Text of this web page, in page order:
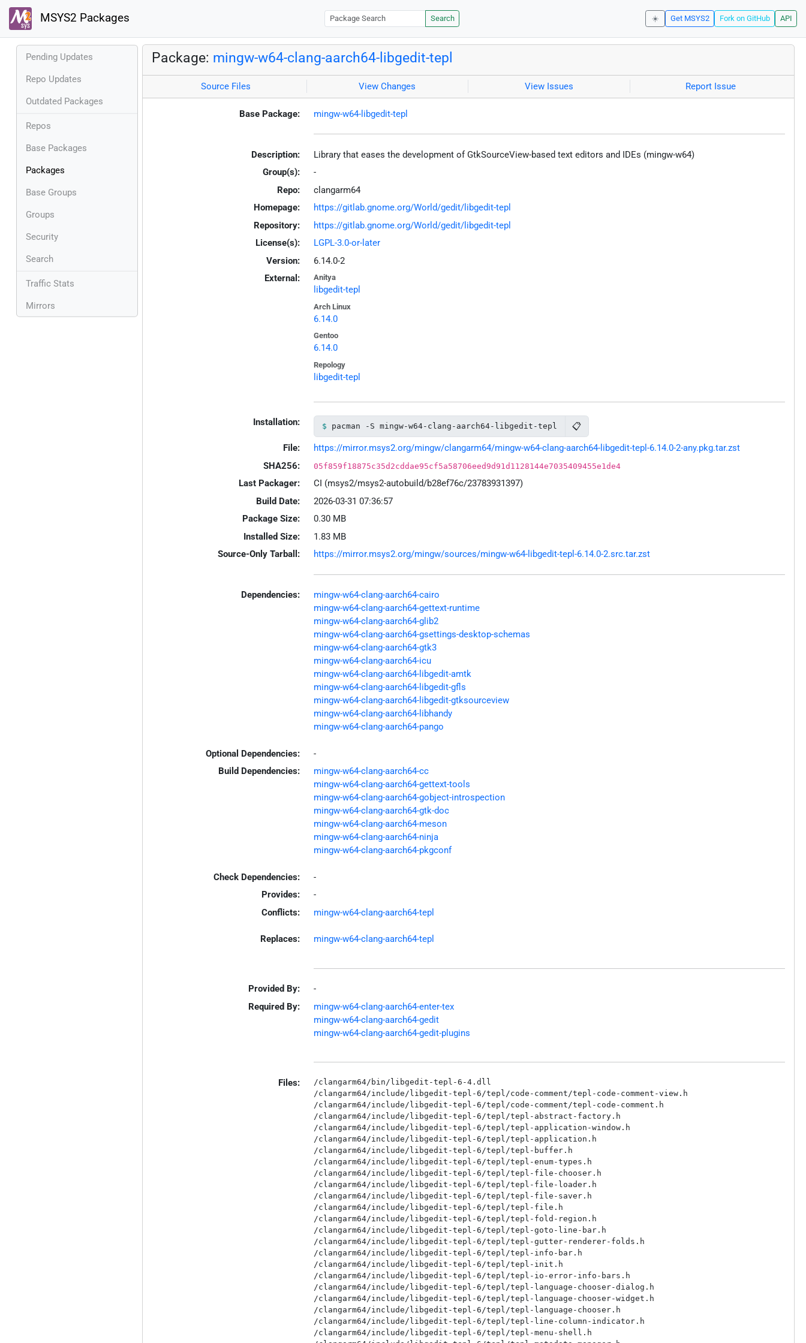
MSYS2 Packages Search ☀️ Get MSYS2 Fork on GitHub API
Pending Updates
Repo Updates
Outdated Packages
Repos
Base Packages
Packages
Base Groups
Groups
Security
Search
Traffic Stats
Mirrors
Package: mingw-w64-clang-aarch64-libgedit-tepl
Source Files View Changes View Issues Report Issue
Base Package: mingw-w64-libgedit-tepl
Description:
Library that eases the development of GtkSourceView-based text editors and IDEs (mingw-w64)
Group(s):
-
Repo:
clangarm64
Homepage:
https://gitlab.gnome.org/World/gedit/libgedit-tepl
Repository:
https://gitlab.gnome.org/World/gedit/libgedit-tepl
License(s):
LGPL-3.0-or-later
Version:
6.14.0-2
External:
Anitya
libgedit-tepl
Arch Linux
6.14.0
Gentoo
6.14.0
Repology
libgedit-tepl
Installation: pacman -S mingw-w64-clang-aarch64-libgedit-tepl 📋
File:
https://mirror.msys2.org/mingw/clangarm64/mingw-w64-clang-aarch64-libgedit-tepl-6.14.0-2-any.pkg.tar.zst
SHA256:
05f859f18875c35d2cddae95cf5a58706eed9d91d1128144e7035409455e1de4
Last Packager:
CI (msys2/msys2-autobuild/b28ef76c/23783931397)
Build Date:
2026-03-31 07:36:57
Package Size:
0.30 MB
Installed Size:
1.83 MB
Source-Only Tarball:
https://mirror.msys2.org/mingw/sources/mingw-w64-libgedit-tepl-6.14.0-2.src.tar.zst
Dependencies:
mingw-w64-clang-aarch64-cairo
mingw-w64-clang-aarch64-gettext-runtime
mingw-w64-clang-aarch64-glib2
mingw-w64-clang-aarch64-gsettings-desktop-schemas
mingw-w64-clang-aarch64-gtk3
mingw-w64-clang-aarch64-icu
mingw-w64-clang-aarch64-libgedit-amtk
mingw-w64-clang-aarch64-libgedit-gfls
mingw-w64-clang-aarch64-libgedit-gtksourceview
mingw-w64-clang-aarch64-libhandy
mingw-w64-clang-aarch64-pango
Optional Dependencies:
-
Build Dependencies:
mingw-w64-clang-aarch64-cc
mingw-w64-clang-aarch64-gettext-tools
mingw-w64-clang-aarch64-gobject-introspection
mingw-w64-clang-aarch64-gtk-doc
mingw-w64-clang-aarch64-meson
mingw-w64-clang-aarch64-ninja
mingw-w64-clang-aarch64-pkgconf
Check Dependencies:
-
Provides:
-
Conflicts:
mingw-w64-clang-aarch64-tepl
Replaces: mingw-w64-clang-aarch64-tepl
Provided By:
-
Required By:
mingw-w64-clang-aarch64-enter-tex
mingw-w64-clang-aarch64-gedit
mingw-w64-clang-aarch64-gedit-plugins
Files:
/clangarm64/bin/libgedit-tepl-6-4.dll
/clangarm64/include/libgedit-tepl-6/tepl/code-comment/tepl-code-comment-view.h
/clangarm64/include/libgedit-tepl-6/tepl/code-comment/tepl-code-comment.h
/clangarm64/include/libgedit-tepl-6/tepl/tepl-abstract-factory.h
/clangarm64/include/libgedit-tepl-6/tepl/tepl-application-window.h
/clangarm64/include/libgedit-tepl-6/tepl/tepl-application.h
/clangarm64/include/libgedit-tepl-6/tepl/tepl-buffer.h
/clangarm64/include/libgedit-tepl-6/tepl/tepl-enum-types.h
/clangarm64/include/libgedit-tepl-6/tepl/tepl-file-chooser.h
/clangarm64/include/libgedit-tepl-6/tepl/tepl-file-loader.h
/clangarm64/include/libgedit-tepl-6/tepl/tepl-file-saver.h
/clangarm64/include/libgedit-tepl-6/tepl/tepl-file.h
/clangarm64/include/libgedit-tepl-6/tepl/tepl-fold-region.h
/clangarm64/include/libgedit-tepl-6/tepl/tepl-goto-line-bar.h
/clangarm64/include/libgedit-tepl-6/tepl/tepl-gutter-renderer-folds.h
/clangarm64/include/libgedit-tepl-6/tepl/tepl-info-bar.h
/clangarm64/include/libgedit-tepl-6/tepl/tepl-init.h
/clangarm64/include/libgedit-tepl-6/tepl/tepl-io-error-info-bars.h
/clangarm64/include/libgedit-tepl-6/tepl/tepl-language-chooser-dialog.h
/clangarm64/include/libgedit-tepl-6/tepl/tepl-language-chooser-widget.h
/clangarm64/include/libgedit-tepl-6/tepl/tepl-language-chooser.h
/clangarm64/include/libgedit-tepl-6/tepl/tepl-line-column-indicator.h
/clangarm64/include/libgedit-tepl-6/tepl/tepl-menu-shell.h